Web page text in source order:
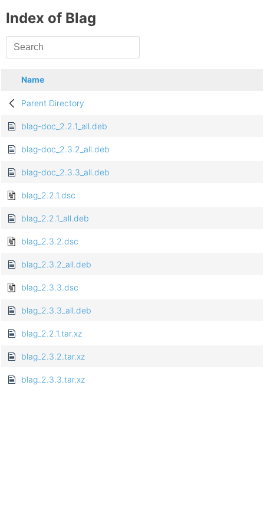
Index of Blag
Name
Parent Directory
blag-doc_2.2.1_all.deb
blag-doc_2.3.2_all.deb
blag-doc_2.3.3_all.deb
blag_2.2.1.dsc
blag_2.2.1_all.deb
blag_2.3.2.dsc
blag_2.3.2_all.deb
blag_2.3.3.dsc
blag_2.3.3_all.deb
blag_2.2.1.tar.xz
blag_2.3.2.tar.xz
blag_2.3.3.tar.xz